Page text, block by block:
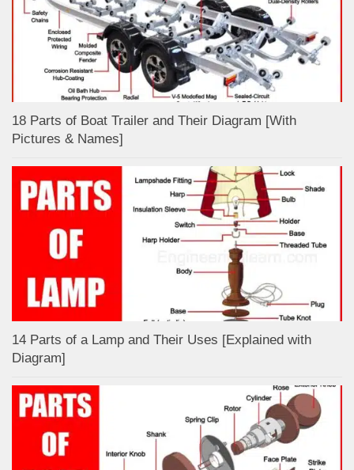
18 Parts of Boat Trailer and Their Diagram [With
Pictures & Names]
14 Parts of a Lamp and Their Uses [Explained with
Diagram]